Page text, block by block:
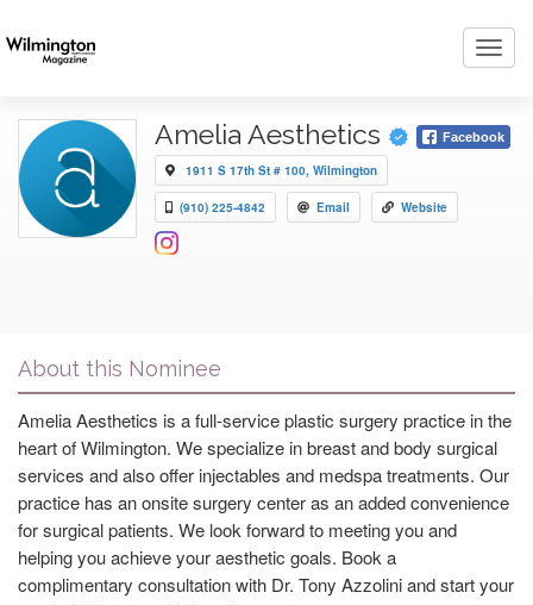
Amelia Aesthetics Facebook
1911 S 17th St # 100, Wilmington
(910) 225-4842 Email Website
About this Nominee
Amelia Aesthetics is a full-service plastic surgery practice in the
heart of Wilmington. We specialize in breast and body surgical
services and also offer injectables and medspa treatments. Our
practice has an onsite surgery center as an added convenience
for surgical patients. We look forward to meeting you and
helping you achieve your aesthetic goals. Book a
complimentary consultation with Dr. Tony Azzolini and start your